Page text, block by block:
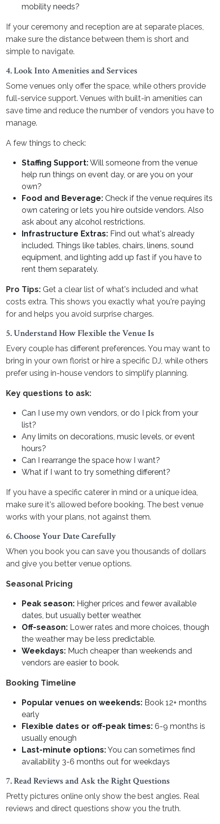
mobility needs?
If your ceremony and reception are at separate places,
make sure the distance between them is short and
simple to navigate.
4. Look Into Amenities and Services
Some venues only offer the space, while others provide
full-service support. Venues with built-in amenities can
save time and reduce the number of vendors you have to
manage.
A few things to check:
Staffing Support:Will someone from the venue
help run things on event day, or are you on your
own?
Food and Beverage: Check if the venue requires its
own catering or lets you hire outside vendors. Also
ask about any alcohol restrictions.
Infrastructure Extras: Find out what's already
included. Things like tables, chairs, linens, sound
equipment, and lighting add up fast if you have to
rent them separately.
Pro Tips: Get a clear list of what's included and what
costs extra. This shows you exactly what you're paying
for and helps you avoid surprise charges.
5. Understand How Flexible the Venue Is
Every couple has different preferences. You may want to
bring in your own florist or hire a specific DJ, while others
prefer using in-house vendors to simplify planning.
Key questions to ask:
Can I use my own vendors, or do I pick from your
list?
Any limits on decorations, music levels, or event
hours?
Can I rearrange the space how I want?
What if I want to try something different?
If you have a specific caterer in mind or a unique idea,
make sure it's allowed before booking. The best venue
works with your plans, not against them.
6. Choose Your Date Carefully
When you book you can save you thousands of dollars
and give you better venue options.
Seasonal Pricing
Peak season: Higher prices and fewer available
dates, but usually better weather.
Off-season: Lower rates and more choices, though
the weather may be less predictable.
Weekdays: Much cheaper than weekends and
vendors are easier to book.
Booking Timeline
Popular venues on weekends: Book 12+ months
early
Flexible dates or off-peak times: 6-9 months is
usually enough
Last-minute options:You can sometimes find
availability 3-6 months out for weekdays
7. Read Reviews and Ask the Right Questions
Pretty pictures online only show the best angles. Real
reviews and direct questions show you the truth.